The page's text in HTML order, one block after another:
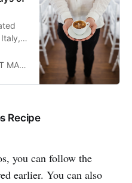
find
Recipe
you can follow the
earlier. You can also